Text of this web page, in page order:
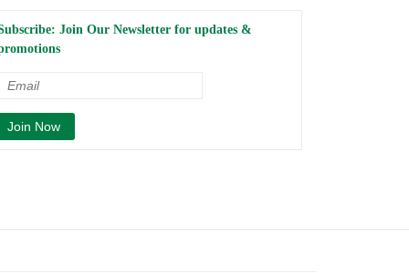
Join Our Newsletter for updates &